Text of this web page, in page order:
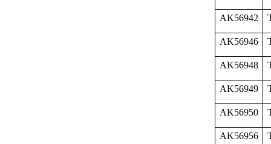
AK56942
AK56946
AK56948
AK56949
AK56950
AK56956